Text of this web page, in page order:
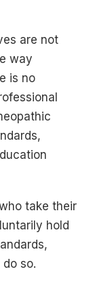
are not
way
is no
take their
hold
so.